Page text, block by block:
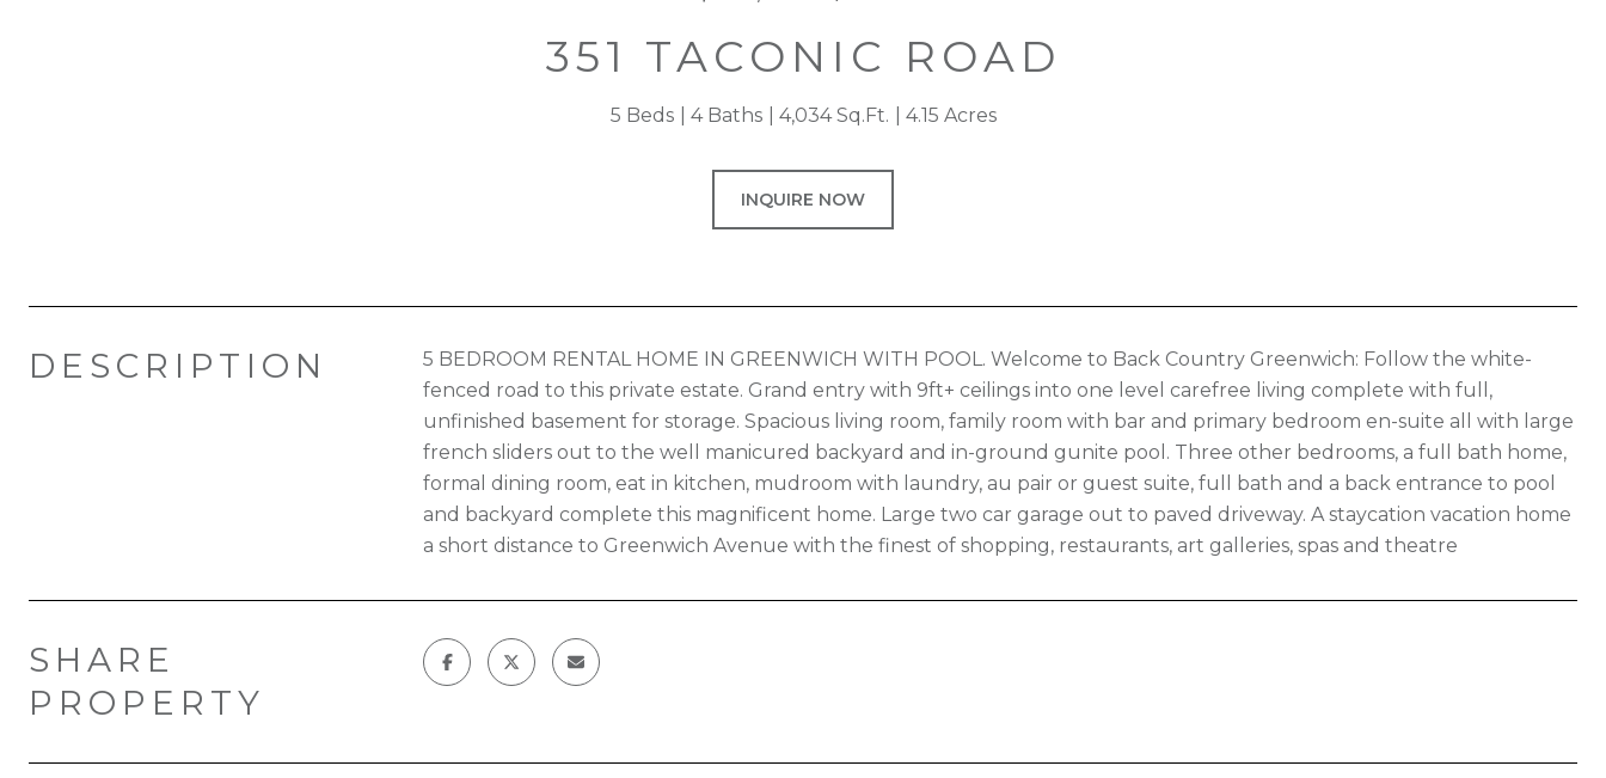
351 TACONIC ROAD
5 Beds 4 Baths 4,034 Sq.Ft. 4.15 Acres
INQUIRE NOW
DESCRIPTION
5 BEDROOM RENTAL HOME IN GREENWICH WITH POOL. Welcome to Back Country Greenwich: Follow the white-
fenced road to this private estate. Grand entry with 9ft+ ceilings into one level carefree living complete with full,
unfinished basement for storage. Spacious living room, family room with bar and primary bedroom en-suite all with large
french sliders out to the well manicured backyard and in-ground gunite pool. Three other bedrooms, a full bath home,
formal dining room, eat in kitchen, mudroom with laundry, au pair or guest suite, full bath and a back entrance to pool
and backyard complete this magnificent home. Large two car garage out to paved driveway. A staycation vacation home
a short distance to Greenwich Avenue with the finest of shopping, restaurants, art galleries, spas and theatre
SHARE
PROPERTY